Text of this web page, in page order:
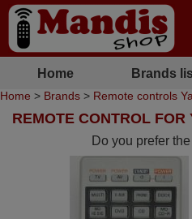
Home Brands
Home > Brands > Remote controls
REMOTE CONTROL FOR
Do you prefer